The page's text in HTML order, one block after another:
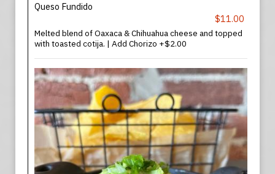
Queso Fundido
$11.00
Melted blend of Oaxaca & Chihuahua cheese and topped
with toasted cotija. | Add Chorizo +$2.00